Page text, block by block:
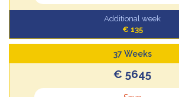
Additional week
€ 135
37 Weeks
€ 5645